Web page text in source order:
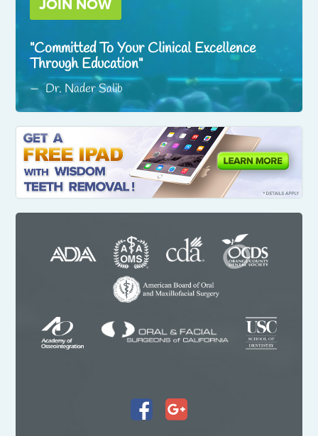
JOIN NOW
Committed To Your Clinical Excellence
Through Education
Dr. Nader Salib